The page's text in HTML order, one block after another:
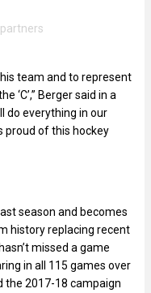
team and to represent
‘C’,” Berger said in a
do everything in our
proud of this hockey
season and becomes
history replacing recent
missed a game
in all 115 games over
the 2017-18 campaign